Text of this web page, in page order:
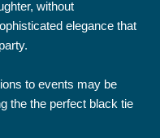
without
elegance that
to events may be
the the perfect black tie